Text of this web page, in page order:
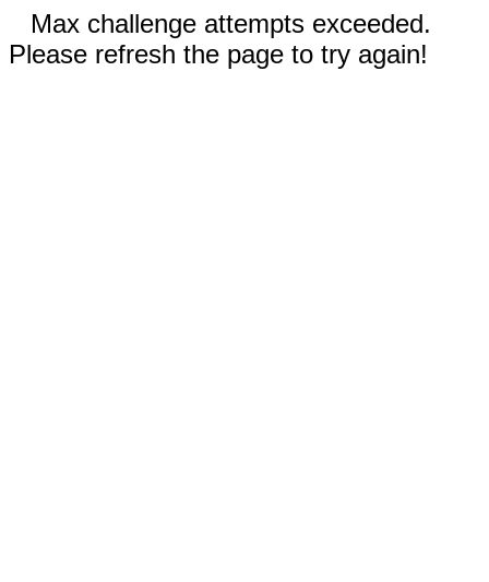
Max challenge attempts exceeded.
Please refresh the page to try again!